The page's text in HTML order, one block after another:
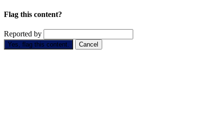
Flag this content?
Reported by
Yes, flag this content. Cancel